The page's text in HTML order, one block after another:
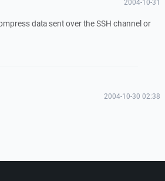
2004-10-31
data sent over the SSH channel or
2004-10-30 02:38